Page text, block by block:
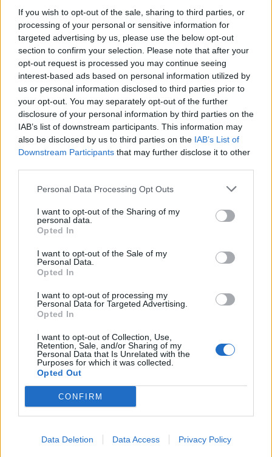
If you wish to opt-out of the sale, sharing to third parties, or
processing of your personal or sensitive information for
targeted advertising by us, please use the below opt-out
section to confirm your selection. Please note that after your
opt-out request is processed you may continue seeing
interest-based ads based on personal information utilized by
us or personal information disclosed to third parties prior to
your opt-out. You may separately opt-out of the further
disclosure of your personal information by third parties on the
IAB’s list of downstream participants. This information may
also be disclosed by us to third parties on the IAB’s List of
Downstream Participants that may further disclose it to other
Personal Data Processing Opt Outs
I want to opt-out of the Sharing of my
personal data.
Opted In
I want to opt-out of the Sale of my
Personal Data.
Opted In
I want to opt-out of processing my
Personal Data for Targeted Advertising.
Opted In
I want to opt-out of Collection, Use,
Retention, Sale, and/or Sharing of my
Personal Data that Is Unrelated with the
Purposes for which it was collected.
Opted Out
CONFIRM
Data Deletion Data Access Privacy Policy
– povišena telesna temperatura
– pritisak u ušima i licu
– gubitak čula ukusa i mirisa
Simptomi su isti kod odraslih i dece, s tim što kod dece
mogu duže da traju.
Simptomi gripa
Prema podacima Britanskog zdravstvenog sistema,
simptomi gripa uključuju:
– iznenadnu groznicu – temperatura iznad 38 stepeni
– bolove u telu
– osećaj umora i iscrpljenosti
– suv kašalj
– bol u grlu
– glavobolja